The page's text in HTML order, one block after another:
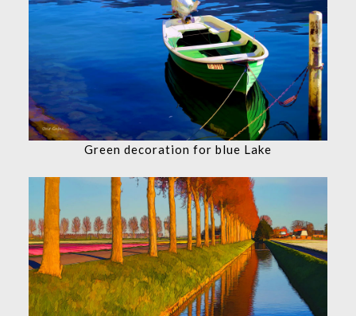
Green decoration for blue Lake